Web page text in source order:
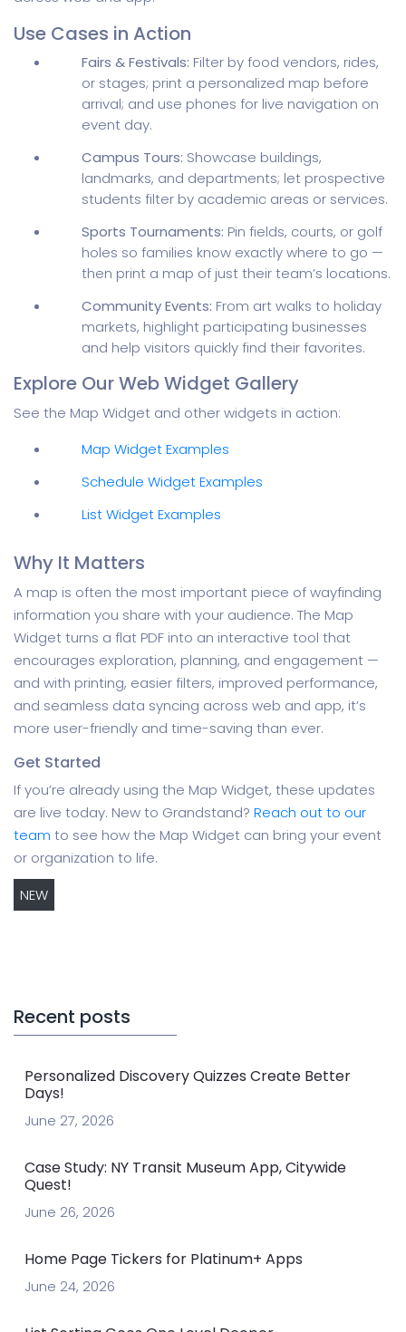
Use Cases in Action
Fairs & Festivals: Filter by food vendors, rides,
or stages; print a personalized map before
arrival; and use phones for live navigation on
event day.
Campus Tours: Showcase buildings,
landmarks, and departments; let prospective
students filter by academic areas or services.
Sports Tournaments: Pin fields, courts, or golf
holes so families know exactly where to go —
then print a map of just their team’s locations.
Community Events: From art walks to holiday
markets, highlight participating businesses
and help visitors quickly find their favorites.
Explore Our Web Widget Gallery
See the Map Widget and other widgets in action:
Map Widget Examples
Schedule Widget Examples
List Widget Examples
Why It Matters
A map is often the most important piece of wayfinding
information you share with your audience. The Map
Widget turns a flat PDF into an interactive tool that
encourages exploration, planning, and engagement —
and with printing, easier filters, improved performance,
and seamless data syncing across web and app, it’s
more user-friendly and time-saving than ever.
Get Started
If you’re already using the Map Widget, these updates
are live today. New to Grandstand? Reach out to our
team to see how the Map Widget can bring your event
or organization to life.
NEW
Recent posts
Personalized Discovery Quizzes Create Better
Days!
June 27, 2026
Case Study: NY Transit Museum App, Citywide
Quest!
June 26, 2026
Home Page Tickers for Platinum+ Apps
June 24, 2026